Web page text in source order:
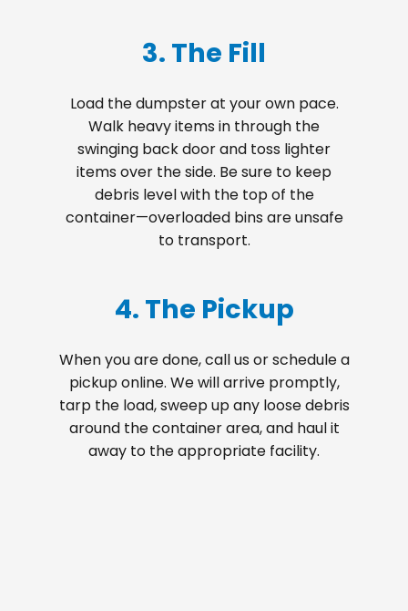
3. The Fill
Load the dumpster at your own pace.
Walk heavy items in through the
swinging back door and toss lighter
items over the side. Be sure to keep
debris level with the top of the
container—overloaded bins are unsafe
to transport.
4. The Pickup
When you are done, call us or schedule a
pickup online. We will arrive promptly,
tarp the load, sweep up any loose debris
around the container area, and haul it
away to the appropriate facility.